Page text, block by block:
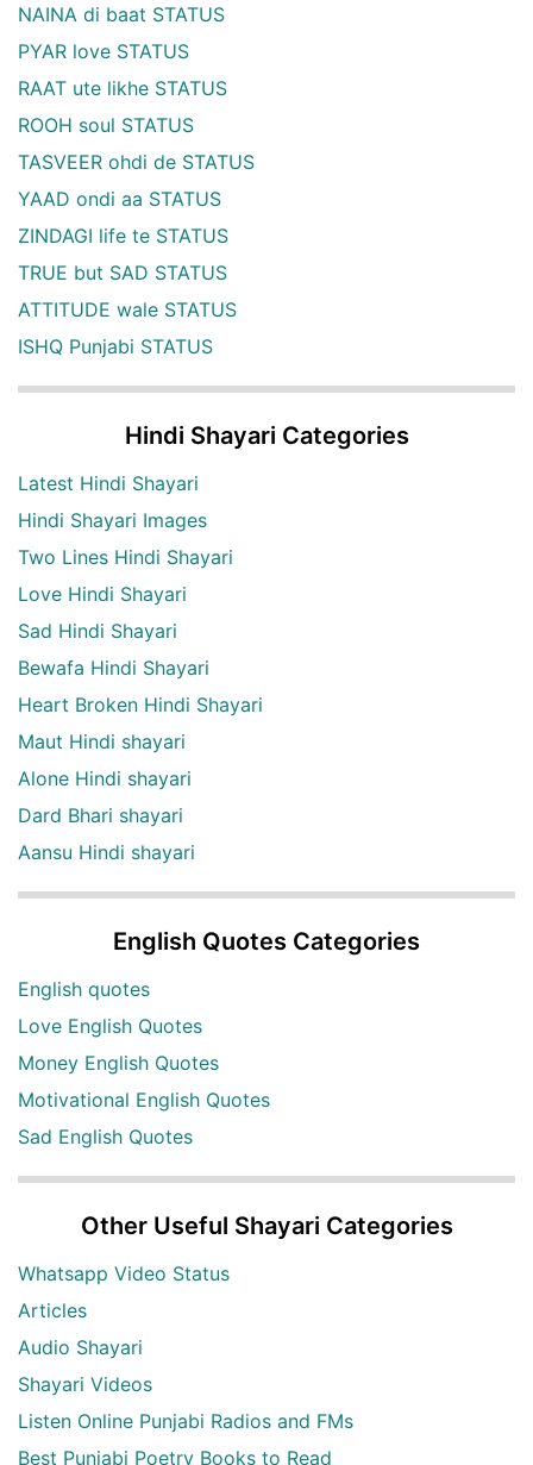
NAINA di baat STATUS
PYAR love STATUS
RAAT ute likhe STATUS
ROOH soul STATUS
TASVEER ohdi de STATUS
YAAD ondi aa STATUS
ZINDAGI life te STATUS
TRUE but SAD STATUS
ATTITUDE wale STATUS
ISHQ Punjabi STATUS
Hindi Shayari Categories
Latest Hindi Shayari
Hindi Shayari Images
Two Lines Hindi Shayari
Love Hindi Shayari
Sad Hindi Shayari
Bewafa Hindi Shayari
Heart Broken Hindi Shayari
Maut Hindi shayari
Alone Hindi shayari
Dard Bhari shayari
Aansu Hindi shayari
English Quotes Categories
English quotes
Love English Quotes
Money English Quotes
Motivational English Quotes
Sad English Quotes
Other Useful Shayari Categories
Whatsapp Video Status
Articles
Audio Shayari
Shayari Videos
Listen Online Punjabi Radios and FMs
Best Punjabi Poetry Books to Read